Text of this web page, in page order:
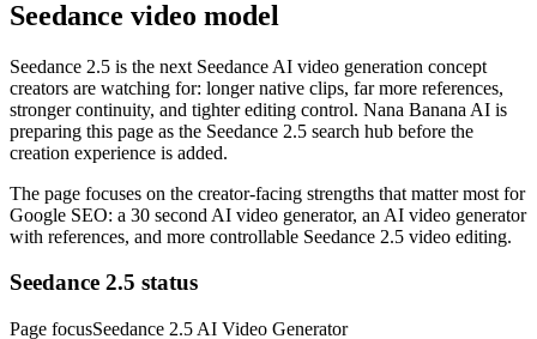
Seedance video model
Seedance 2.5 is the next Seedance AI video generation concept
creators are watching for: longer native clips, far more references,
stronger continuity, and tighter editing control. Nana Banana AI is
preparing this page as the Seedance 2.5 search hub before the
creation experience is added.
The page focuses on the creator-facing strengths that matter most for
Google SEO: a 30 second AI video generator, an AI video generator
with references, and more controllable Seedance 2.5 video editing.
Seedance 2.5 status
Page focusSeedance 2.5 AI Video Generator